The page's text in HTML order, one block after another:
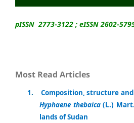
pISSN 2773-3122 ; eISSN 2602-
Most Read Articles
1.
Composition, structure
Hyphaene thebaica(L.)
lands of Sudan